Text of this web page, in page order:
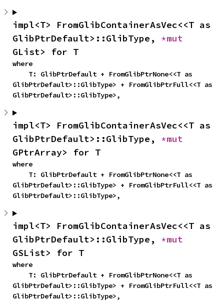
impl<T> FromGlibContainerAsVec<<T as
GlibPtrDefault>::GlibType,
GList> for T
where
GlibPtrDefault>::GlibType> + FromGlibPtrFull<<T as
GlibPtrDefault>::GlibType>,
impl<T> FromGlibContainerAsVec<<T as
GlibPtrDefault>::GlibType,
GPtrArray> for T
where
GlibPtrDefault>::GlibType> + FromGlibPtrFull<<T as
GlibPtrDefault>::GlibType>,
impl<T> FromGlibContainerAsVec<<T as
GlibPtrDefault>::GlibType,
GSList> for T
where
GlibPtrDefault>::GlibType> + FromGlibPtrFull<<T as
GlibPtrDefault>::GlibType>,